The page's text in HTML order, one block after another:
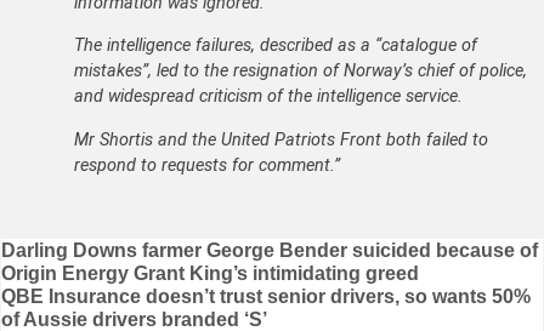
The intelligence failures, described as a “catalogue of
mistakes”, led to the resignation of Norway’s chief of police,
and widespread criticism of the intelligence service.
Mr Shortis and the United Patriots Front both failed to
respond to requests for comment.”
Post
navigation
Darling Downs farmer George Bender suicided because of
Origin Energy Grant King’s intimidating greed
QBE Insurance doesn’t trust senior drivers, so wants 50%
of Aussie drivers branded ‘S’